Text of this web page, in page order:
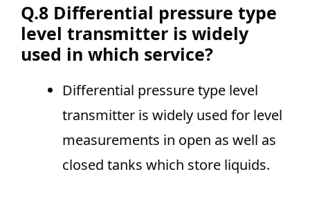
Q.8 Differential pressure type
level transmitter is widely
used in which service?
Differential pressure type level
transmitter is widely used for level
measurements in open as well as
closed tanks which store liquids.